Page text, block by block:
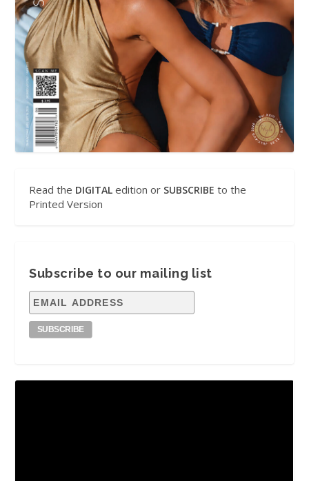
Read the DIGITAL edition or SUBSCRIBE to the
Printed Version
Subscribe to our mailing list